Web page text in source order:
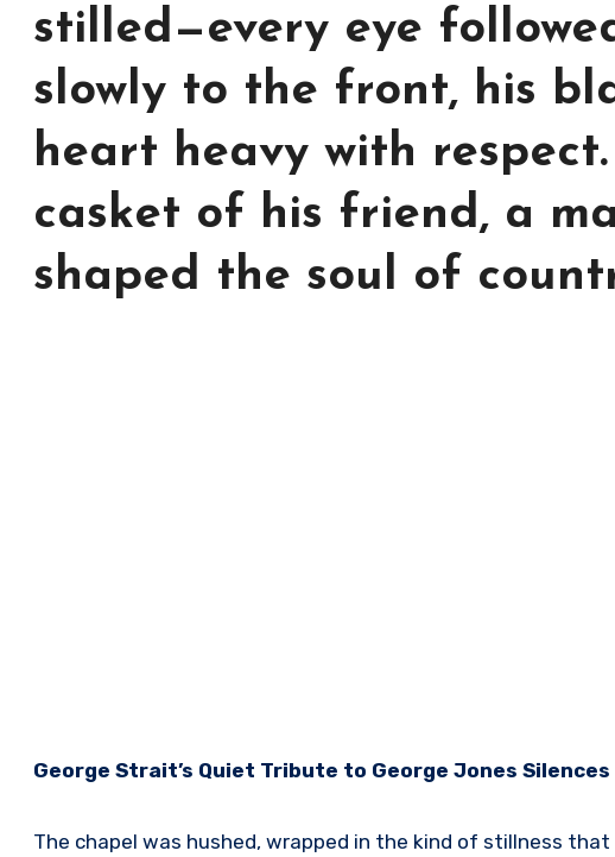
stilled—every eye
slowly to the front, his
heart heavy with
casket of his friend, a
shaped the soul of
George Strait’s Quiet Tribute to George Jones
The chapel was hushed, wrapped in the kind of stillness